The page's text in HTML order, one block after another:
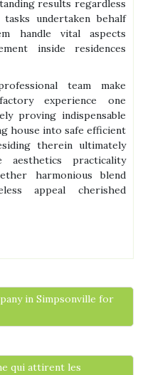
results regardless
undertaken behalf
handle vital aspects
inside residences
team make
experience one
proving indispensable
house into safe efficient
therein ultimately
aesthetics practicality
harmonious blend
appeal cherished
in Simpsonville for
qui attirent les